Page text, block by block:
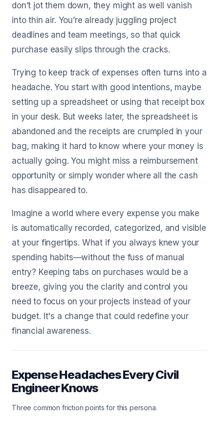
don’t jot them down, they might as well vanish
into thin air. You’re already juggling project
deadlines and team meetings, so that quick
purchase easily slips through the cracks.
Trying to keep track of expenses often turns into a
headache. You start with good intentions, maybe
setting up a spreadsheet or using that receipt box
in your desk. But weeks later, the spreadsheet is
abandoned and the receipts are crumpled in your
bag, making it hard to know where your money is
actually going. You might miss a reimbursement
opportunity or simply wonder where all the cash
has disappeared to.
Imagine a world where every expense you make
is automatically recorded, categorized, and visible
at your fingertips. What if you always knew your
spending habits—without the fuss of manual
entry? Keeping tabs on purchases would be a
breeze, giving you the clarity and control you
need to focus on your projects instead of your
budget. It's a change that could redefine your
financial awareness.
Expense Headaches Every Civil
Engineer Knows
Three common friction points for this persona.